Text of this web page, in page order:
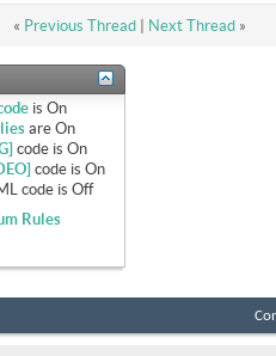
« Previous Thread| Next Thread »
isOn
areOn
code isOn
code isOn
code isOff
Rules